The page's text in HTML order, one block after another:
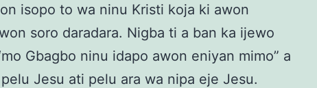
isopo to wa ninu Kristi koja ki awon
soro daradara. Nigba ti a ban ka ijewo
Gbagbo ninu idapo awon eniyan mimo” a
Jesu ati pelu ara wa nipa eje Jesu.